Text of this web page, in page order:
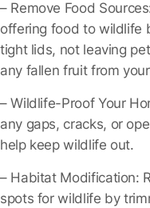
– Remove Food Sources
offering food to wildlife
tight lids, not leaving
any fallen fruit from
– Wildlife-Proof Your
any gaps, cracks, or
help keep wildlife out.
– Habitat Modification:
spots for wildlife by